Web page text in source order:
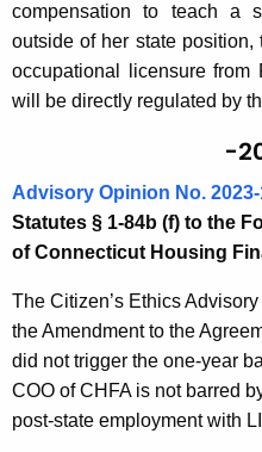
compensation to teach a
outside of her state
occupational licensure
will be directly regulated by
-
Advisory Opinion No.
Statutes § 1-84b (f) to the
of Connecticut Housing
The Citizen’s Ethics
the Amendment to the
did not trigger the one-year
COO of CHFA is not barred
post-state employment with